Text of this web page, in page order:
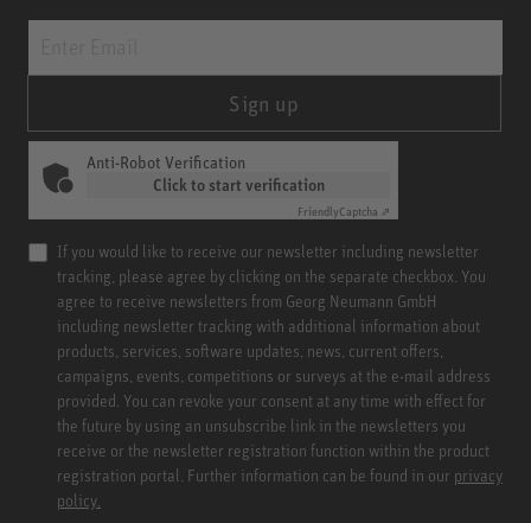
Sign up
Anti-Robot Verification
Click to start verification
FriendlyCaptcha ⇗
If you would like to receive our newsletter including newsletter
tracking, please agree by clicking on the separate checkbox. You
agree to receive newsletters from Georg Neumann GmbH
including newsletter tracking with additional information about
products, services, software updates, news, current offers,
campaigns, events, competitions or surveys at the e-mail address
provided. You can revoke your consent at any time with effect for
the future by using an unsubscribe link in the newsletters you
receive or the newsletter registration function within the product
registration portal. Further information can be found in our privacy
policy.